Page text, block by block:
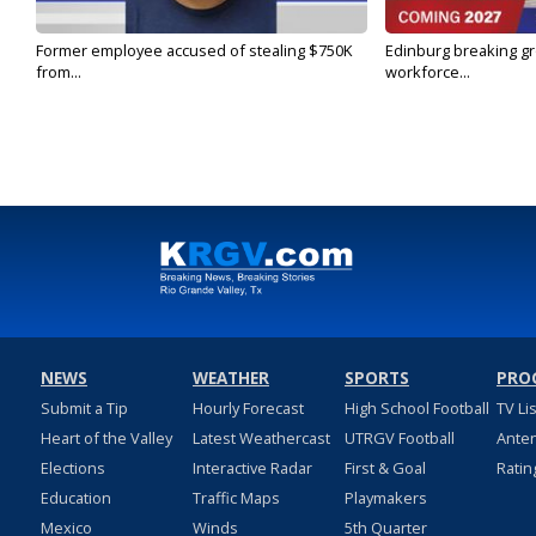
Former employee accused of stealing $750K
from...
Edinburg breaking
workforce...
NEWS
Submit a Tip
Heart of the Valley
Elections
Education
Mexico
WEATHER
Hourly Forecast
Latest Weathercast
Interactive Radar
Traffic Maps
Winds
SPORTS
High School Football
UTRGV Football
First & Goal
Playmakers
5th Quarter
TV